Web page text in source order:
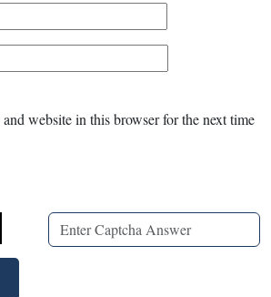
website in this browser for the next time